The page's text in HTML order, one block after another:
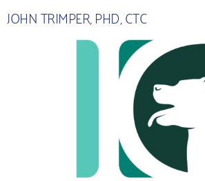
JOHN TRIMPER, PHD, CTC